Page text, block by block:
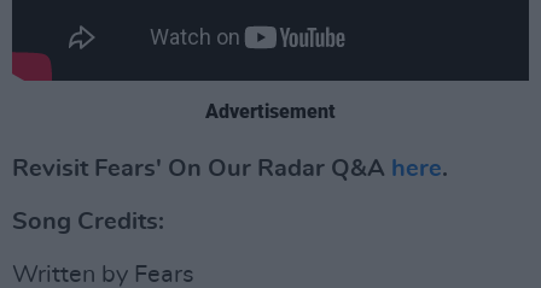
Advertisement
Revisit Fears' On Our Radar Q&A here.
Song Credits:
Written by Fears